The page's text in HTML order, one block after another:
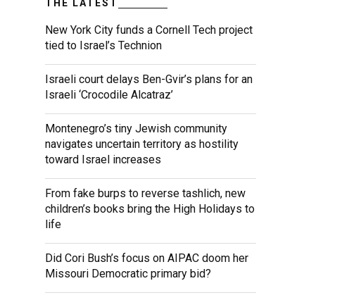
THE LATEST
New York City funds a Cornell Tech project
tied to Israel’s Technion
Israeli court delays Ben-Gvir’s plans for an
Israeli ‘Crocodile Alcatraz’
Montenegro’s tiny Jewish community
navigates uncertain territory as hostility
toward Israel increases
From fake burps to reverse tashlich, new
children’s books bring the High Holidays to
life
Did Cori Bush’s focus on AIPAC doom her
Missouri Democratic primary bid?